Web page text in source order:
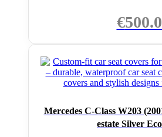
€
Mercedes C-Class W203
estate Silver